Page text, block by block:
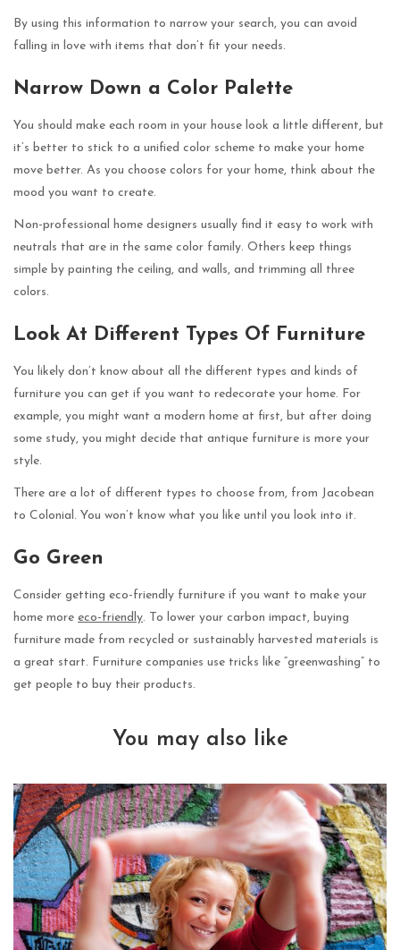
By using this information to narrow your search, you can avoid
falling in love with items that don’t fit your needs.
Narrow Down a Color Palette
You should make each room in your house look a little different, but
it’s better to stick to a unified color scheme to make your home
move better. As you choose colors for your home, think about the
mood you want to create.
Non-professional home designers usually find it easy to work with
neutrals that are in the same color family. Others keep things
simple by painting the ceiling, and walls, and trimming all three
colors.
Look At Different Types Of Furniture
You likely don’t know about all the different types and kinds of
furniture you can get if you want to redecorate your home. For
example, you might want a modern home at first, but after doing
some study, you might decide that antique furniture is more your
style.
There are a lot of different types to choose from, from Jacobean
to Colonial. You won’t know what you like until you look into it.
Go Green
Consider getting eco-friendly furniture if you want to make your
home more eco-friendly. To lower your carbon impact, buying
furniture made from recycled or sustainably harvested materials is
a great start. Furniture companies use tricks like “greenwashing” to
get people to buy their products.
You may also like